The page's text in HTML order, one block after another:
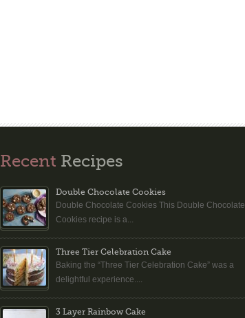
Recent Recipes
Double Chocolate Cookies
Double Chocolate Cookies This Double Chocolate
Cookies recipe is a...
Three Tier Celebration Cake
Baking the “Three Tier Celebration Cake” was a
delightful experience....
3 Layer Rainbow Cake